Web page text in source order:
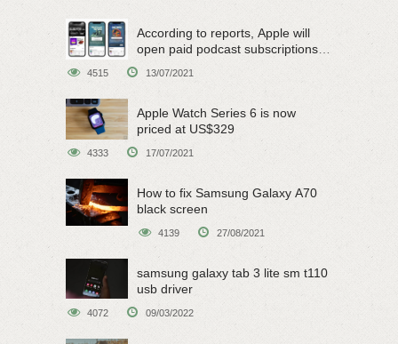
According to reports, Apple will
open paid podcast subscriptions
4515 13/07/2021
Apple Watch Series 6 is now
priced at US$329
4333 17/07/2021
How to fix Samsung Galaxy A70
black screen
4139 27/08/2021
samsung galaxy tab 3 lite sm t110
usb driver
4072 09/03/2022